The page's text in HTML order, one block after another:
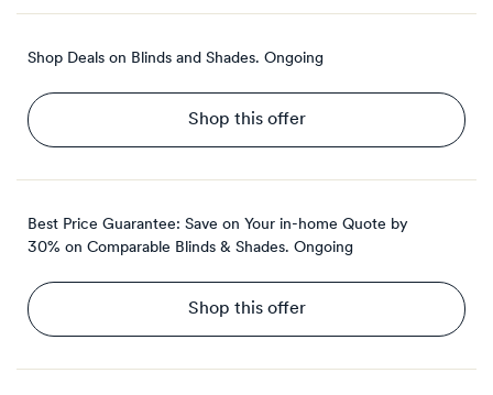
Shop Deals on Blinds and Shades. Ongoing
Shop this offer
Best Price Guarantee: Save on Your in-home Quote by
30% on Comparable Blinds & Shades. Ongoing
Shop this offer